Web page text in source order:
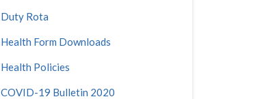
Duty Rota
Health Form Downloads
Health Policies
COVID-19 Bulletin 2020